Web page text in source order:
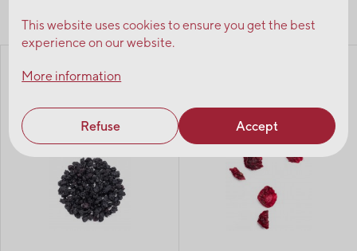
Blueflakes® - crunchy
unsweetened
This website uses cookies to ensure you get the best
experience on our website.
More information
Refuse Accept